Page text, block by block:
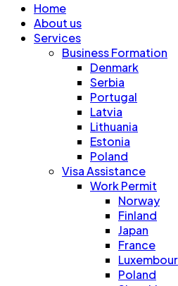
Home
About us
Services
Business Formation
Denmark
Serbia
Portugal
Latvia
Lithuania
Estonia
Poland
Visa Assistance
Work Permit
Norway
Finland
Japan
France
Poland